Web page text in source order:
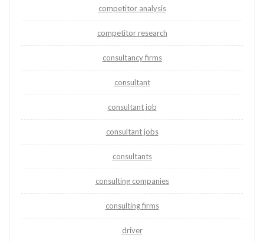
competitor analysis
competitor research
consultancy firms
consultant
consultant job
consultant jobs
consultants
consulting companies
consulting firms
driver